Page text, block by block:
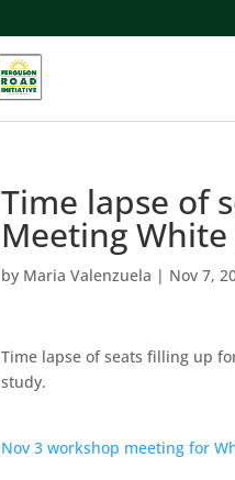
Time lapse of
Meeting
by Maria Valenzuela | Nov 7,
Time lapse of seats filling up
study.
Nov 3 workshop meeting for